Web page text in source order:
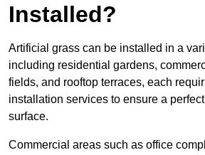
Installed?
Artificial grass can be installed in a
including residential gardens,
fields, and rooftop terraces, each
installation services to ensure a
surface.
Commercial areas such as office